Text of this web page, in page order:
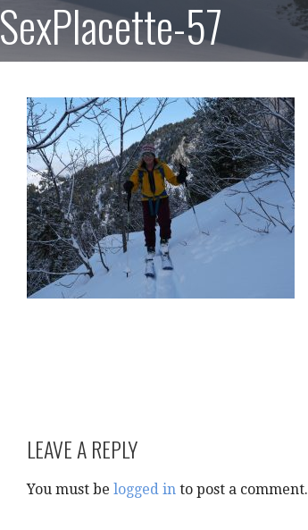
SexPlacette-57
LEAVE A REPLY
You must be logged in to post a comment.